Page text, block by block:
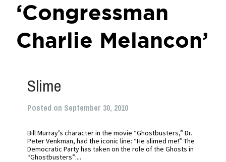
‘Congressman
Charlie Melancon’
Slime
Posted on September 30, 2010
Bill Murray’s character in the movie “Ghostbusters,” Dr.
Peter Venkman, had the iconic line: “He slimed me!” The
Democratic Party has taken on the role of the Ghosts in
“Ghostbusters”:...